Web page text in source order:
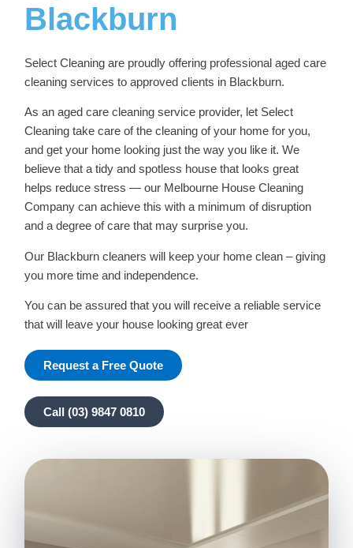
Blackburn
Select Cleaning are proudly offering professionalaged care
cleaning services to approved clients in Blackburn.
As an aged care cleaning service provider, let Select
Cleaning take care of the cleaning of your home for you,
and get your home looking just the way you like it. We
believe that a tidy and spotless house that looks great
helps reduce stress — our Melbourne House Cleaning
Company can achieve this with a minimum of disruption
and a degree of care that may surprise you.
Our Blackburn cleaners will keep your home clean – giving
you more time and independence.
You can be assured that you will receive a reliable service
that will leave your house looking great ever
Request a Free Quote
Call (03) 9847 0810